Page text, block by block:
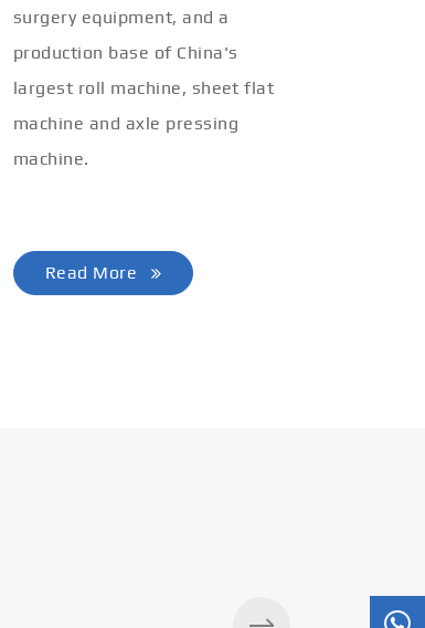
surgery equipment, and a
production base of China's
largest roll machine, sheet flat
machine and axle pressing
machine.
Read More